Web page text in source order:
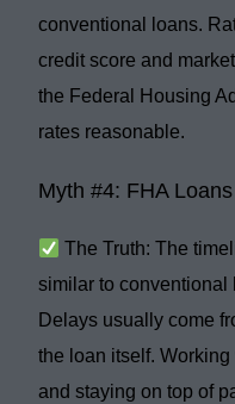
conventional loans.
credit score and
the Federal Housing
rates reasonable.
Myth #4: FHA
The Truth: The
similar to conventional
Delays usually come
the loan itself.
and staying on top of